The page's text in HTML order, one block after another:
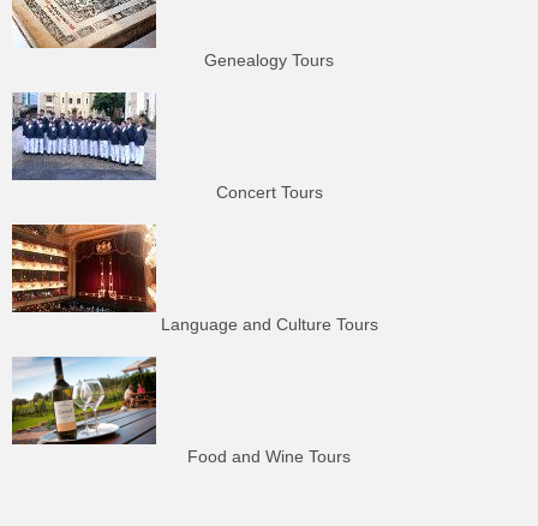
Genealogy Tours
Concert Tours
Language and Culture Tours
Food and Wine Tours